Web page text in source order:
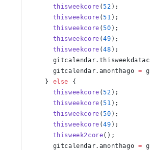
      thisweekcore
(52 );
      thisweekcore
(51 );
      thisweekcore
(50 );
      thisweekcore
(49 );
      thisweekcore
(48 );
      gitcalendar.amonthago
=
    }
else {
      thisweekcore
(52 );
      thisweekcore
(51 );
      thisweekcore
(50 );
      thisweekcore
(49 );
      thisweek2core
();
      gitcalendar.amonthago
=